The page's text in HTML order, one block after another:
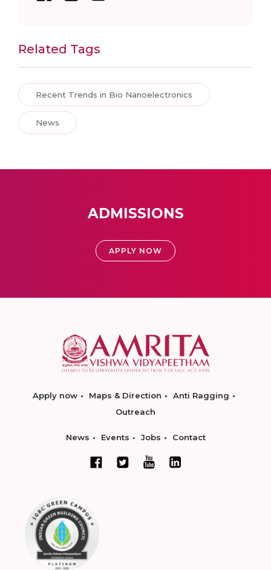
Related Tags
Recent Trends in Bio Nanoelectronics
News
ADMISSIONS
APPLY NOW
Apply now Maps & Direction
Anti Ragging
Outreach
News Events Jobs Contact